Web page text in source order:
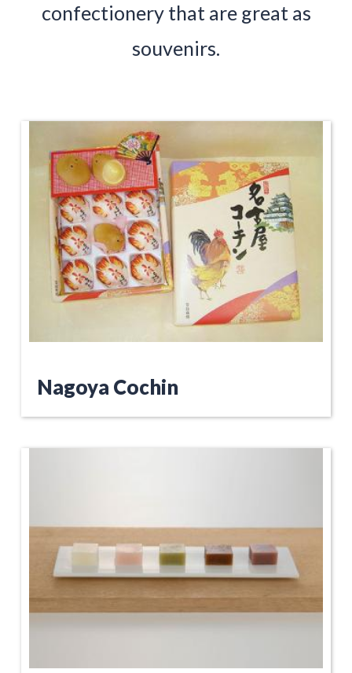
confectionery that are great as
souvenirs.
Nagoya Cochin